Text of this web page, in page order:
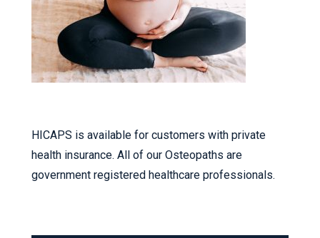
HICAPS is available for customers with private
health insurance. All of our Osteopaths are
government registered healthcare professionals.